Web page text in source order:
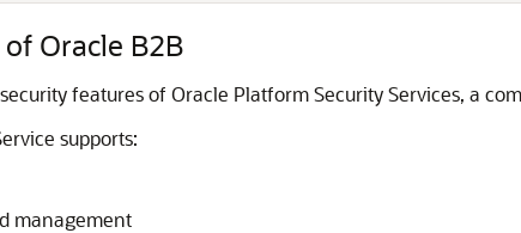
Oracle B2B
features of Oracle Platform Security Services, a
supports:
management